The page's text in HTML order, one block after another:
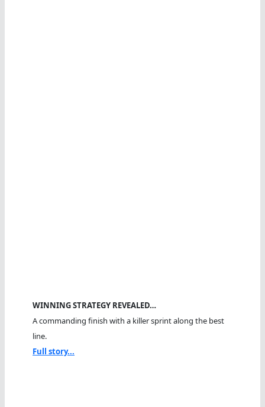
WINNING STRATEGY REVEALED…
A commanding finish with a killer sprint along the best
line.
Full story...